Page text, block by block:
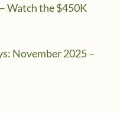
Watch the $450K
November 2025 –